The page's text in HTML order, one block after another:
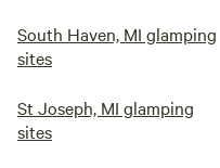
South Haven, MI glamping
sites
St Joseph, MI glamping
sites